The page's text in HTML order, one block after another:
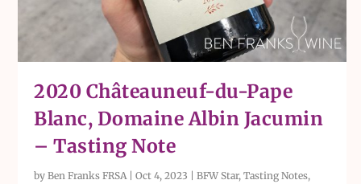
2020 Châteauneuf-du-Pape
Blanc, Domaine Albin Jacumin
– Tasting Note
byBen Franks FRSA|Oct 4, 2023 |BFW Star,Tasting Notes,